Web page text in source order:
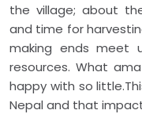
the village; about
and time for
making ends meet
resources. What
happy with so
Nepal and that